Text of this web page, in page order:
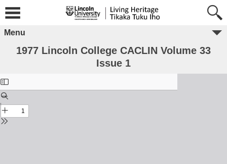
Menu
1977 Lincoln College CACLIN Volume 33
Issue 1